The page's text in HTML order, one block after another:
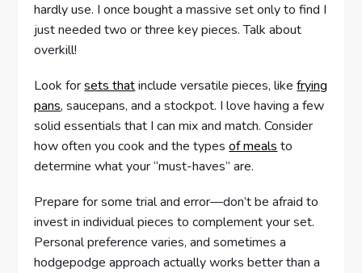
hardly use. I once bought a massive set only to find I
just needed two or three key pieces. Talk about
overkill!
Look forsets thatinclude versatile pieces, likefrying
pans, saucepans, and a stockpot. I love having a few
solid essentials that I can mix and match. Consider
how often you cook and the typesof meals to
determine what your “must-haves” are.
Prepare for some trial and error—don’t be afraid to
invest in individual pieces to complement your set.
Personal preference varies, and sometimes a
hodgepodge approach actually works better than a